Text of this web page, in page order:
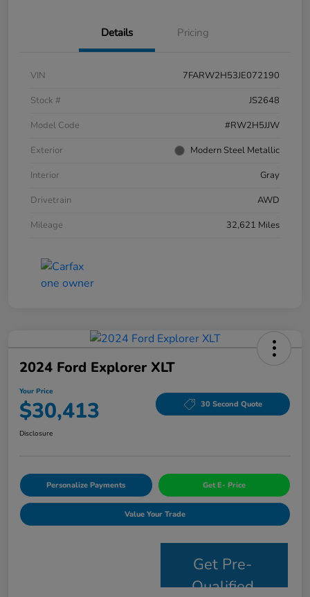
Details Pricing
VIN
7FARW2H53JE072190
Stock #
JS2648
Model Code
#RW2H5JJW
Exterior
Modern Steel Metallic
Interior
Gray
Drivetrain
AWD
Mileage
32,621 Miles
2024 Ford Explorer XLT
Your Price
$30,413 30 Second Quote
Disclosure
Personalize Payments Get E- Price
Value Your Trade
Get Pre-
Qualified